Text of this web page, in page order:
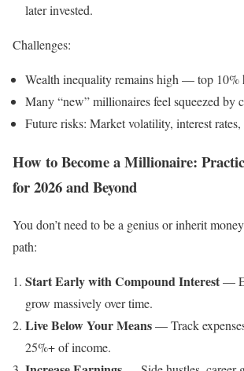
later invested.
Challenges:
Wealth inequality remains high — top 10%
Many “new” millionaires feel squeezed by
Future risks: Market volatility, interest
How to Become a Millionaire:
for 2026 and Beyond
You don’t need to be a genius or inherit
path:
Start Early with Compound Interest—
grow massively over time.
Live Below Your Means— Track
25%+ of income.